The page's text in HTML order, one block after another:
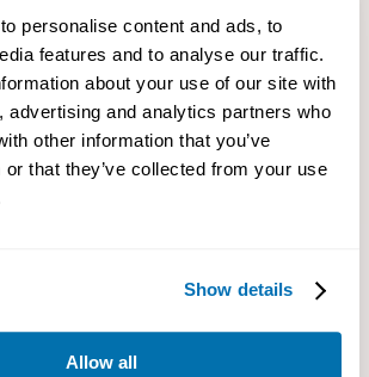
personalise content and ads, to
features and to analyse our traffic.
about your use of our site with
advertising and analytics partners who
other information that you’ve
or that they’ve collected from your use
Show details
Allow all
CONFIRMATION
the internet or postal service to
statement for your